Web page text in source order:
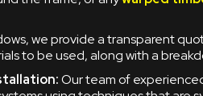
we provide a transparent
to be used, along with a
Our team of